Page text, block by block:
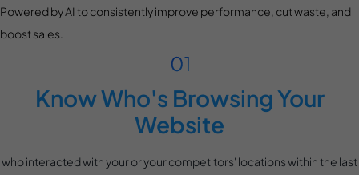
Powered by AI to consistently improve performance, cut waste, and
boost sales.
Know Who's Browsing Your
Website
who interacted with your or your competitors' locations within the last